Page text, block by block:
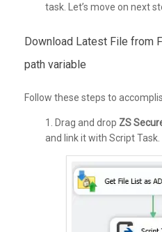
task. Let’s move on next
Download Latest File from
path variable
Follow these steps to
1. Drag and drop ZS
and link it with Script Task.